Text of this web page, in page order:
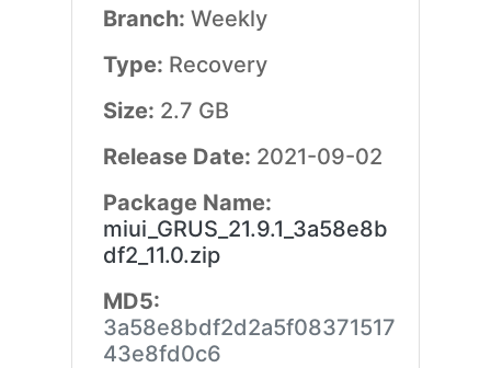
Branch: Weekly
Type: Recovery
Size: 2.7 GB
Release Date: 2021-09-02
Package Name:
miui_GRUS_21.9.1_3a58e8b
df2_11.0.zip
MD5:
3a58e8bdf2d2a5f08371517
43e8fd0c6